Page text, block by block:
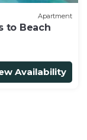
Apartment
to Beach
Availability